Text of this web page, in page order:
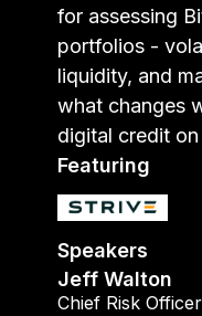
for assessing
portfolios -
liquidity, and
what changes
digital credit
Featuring
Speakers
Jeff Walton
Chief Risk Officer